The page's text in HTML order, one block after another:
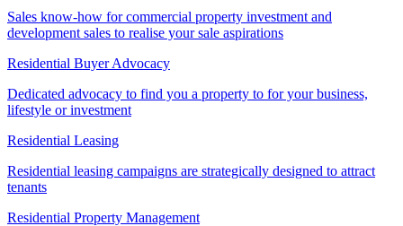
Sales know-how for commercial property investment and
development sales to realise your sale aspirations
Residential Buyer Advocacy
Dedicated advocacy to find you a property to for your business,
lifestyle or investment
Residential Leasing
Residential leasing campaigns are strategically designed to attract
tenants
Residential Property Management